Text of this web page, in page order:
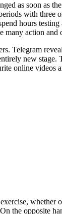
as soon as
with
hours
many action
Telegram
new stage.
online
the opposite